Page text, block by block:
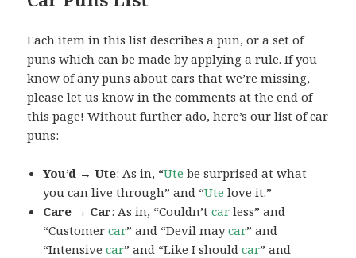
Each item in this list describes a pun, or a set of
puns which can be made by applying a rule. If you
know of any puns about cars that we’re missing,
please let us know in the comments at the end of
this page! Without further ado, here’s our list of car
puns:
You’d → Ute: As in, “Ute be surprised at what
you can live through” and “Ute love it.”
Care → Car: As in, “Couldn’tcar less” and
“Customercar” and “Devil maycar” and
“Intensivecar” and “Like I shouldcar” and